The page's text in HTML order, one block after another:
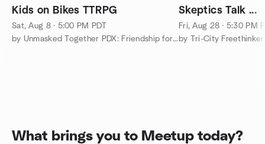
Kids on Bikes TTRPG
Sat, Aug 8 · 5:00 PM PDT
by Unmasked Together PDX: Friendship for Neurodivergents
Skeptics Talk ...
Fri, Aug 28 · 5:30 PM
by Tri-City
What brings you to Meetup today?